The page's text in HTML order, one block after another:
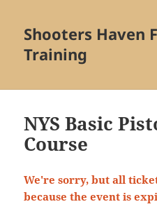
Shooters Haven
Training
NYS Basic
Course
We're sorry, but all
because the event is